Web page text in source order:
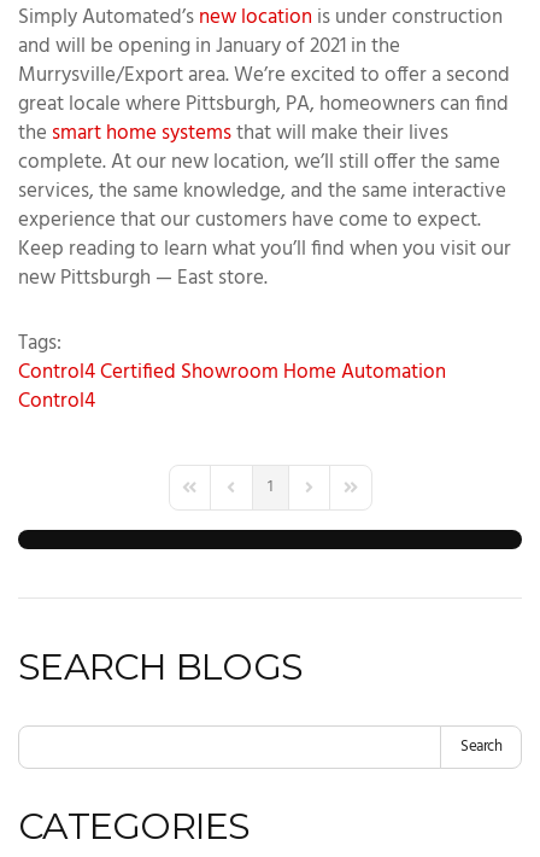
Simply Automated’snew location is under construction
and will be opening in January of 2021 in the
Murrysville/Export area. We’re excited to offer a second
great locale where Pittsburgh, PA, homeowners can find
the smart home systemsthat will make their lives
complete. At our new location, we’ll still offer the same
services, the same knowledge, and the same interactive
experience that our customers have come to expect.
Keep reading to learn what you’ll find when you visit our
new Pittsburgh — East store.
Tags:
Control4 Certified Showroom Home Automation
Control4
First PagePrevious Page
1 Next PageLast Page
SEARCH BLOGS
Search
CATEGORIES